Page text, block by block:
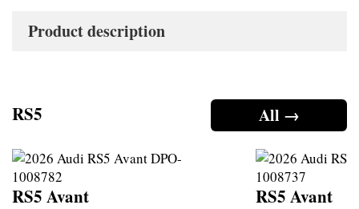
Product description
All →
RS5
RS5 Avant RS5 Avant